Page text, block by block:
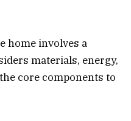
home involves a
materials, energy,
core components to